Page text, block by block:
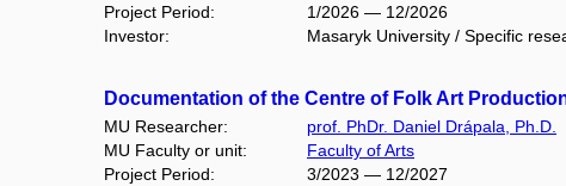
Project Period:
1/2026 — 12/2026
Investor:
Masaryk University / Specific
Documentation of the Centre of Folk Art
MU Researcher:
prof. PhDr. Daniel Drápala, Ph.D.
MU Faculty or unit:
Faculty of Arts
Project Period:
3/2023 — 12/2027